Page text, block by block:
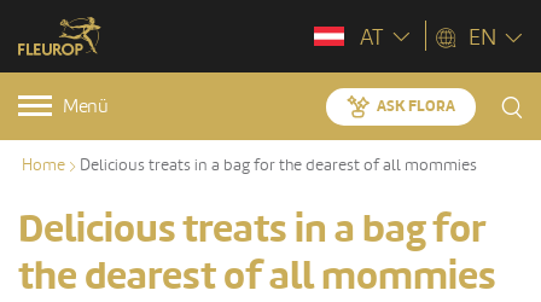
AT EN
Menü ASK FLORA
Home Delicious treats in a bag for the dearest of all mommies
Delicious treats in a bag for
the dearest of all mommies